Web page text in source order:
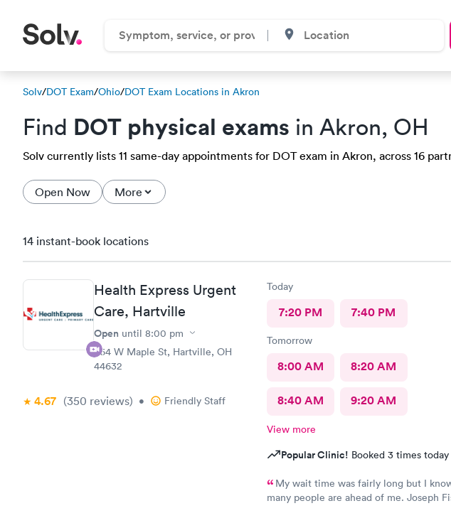
Solv/DOT Exam/Ohio/DOT Exam Locations in Akron
Find DOT physical exams in Akron, OH
Solv currently lists 11 same-day appointments for DOT exam in Akron, across 16
Open Now More
14 instant-book locations
Health Express Urgent
Care, Hartville
Open until 8:00 pm
864 W Maple St, Hartville, OH
44632
4.67 (350 reviews) • Friendly Staff
Today
7:20 PM 7:40 PM
Tomorrow
8:00 AM 8:20 AM
8:40 AM 9:20 AM
View more
Popular Clinic! Booked 3 times today
My wait time was fairly long but I
many people are ahead of me. Joseph